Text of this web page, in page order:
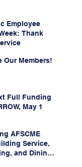
Employee
Thank
Our Members!
Full Funding
May 1
AFSCME
Service,
and Dining